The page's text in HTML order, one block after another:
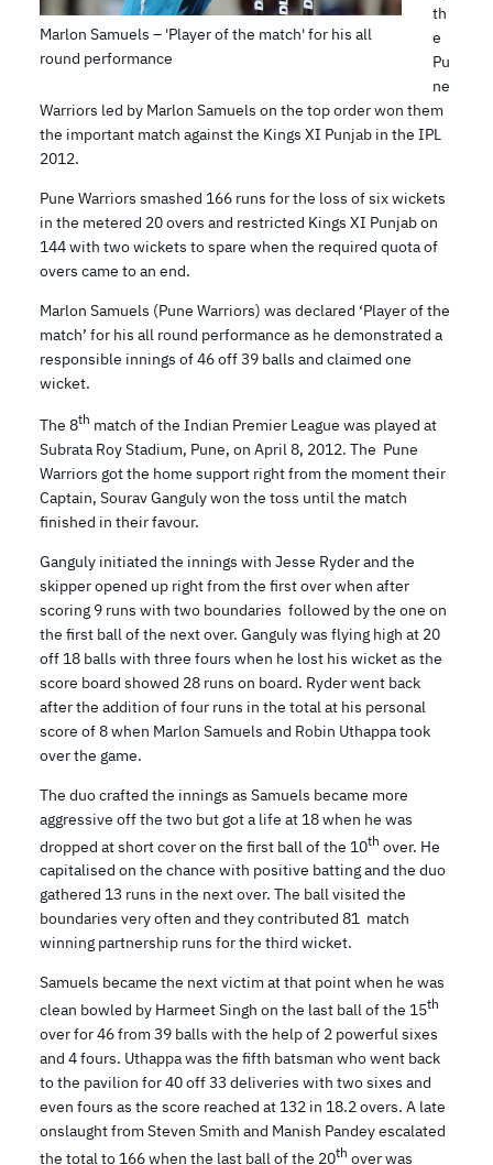
Marlon Samuels – 'Player of the match' for his all
round performance
th
e
Pu
ne
Warriors led by Marlon Samuels on the top order won them
the important match against the Kings XI Punjab in the IPL
2012.
Pune Warriors smashed 166 runs for the loss of six wickets
in the metered 20 overs and restricted Kings XI Punjab on
144 with two wickets to spare when the required quota of
overs came to an end.
Marlon Samuels (Pune Warriors) was declared ‘Player of the
match’ for his all round performance as he demonstrated a
responsible innings of 46 off 39 balls and claimed one
wicket.
The 8th match of the Indian Premier League was played at
Subrata Roy Stadium, Pune, on April 8, 2012. The Pune
Warriors got the home support right from the moment their
Captain, Sourav Ganguly won the toss until the match
finished in their favour.
Ganguly initiated the innings with Jesse Ryder and the
skipper opened up right from the first over when after
scoring 9 runs with two boundaries followed by the one on
the first ball of the next over. Ganguly was flying high at 20
off 18 balls with three fours when he lost his wicket as the
score board showed 28 runs on board. Ryder went back
after the addition of four runs in the total at his personal
score of 8 when Marlon Samuels and Robin Uthappa took
over the game.
The duo crafted the innings as Samuels became more
aggressive off the two but got a life at 18 when he was
dropped at short cover on the first ball of the 10th over. He
capitalised on the chance with positive batting and the duo
gathered 13 runs in the next over. The ball visited the
boundaries very often and they contributed 81 match
winning partnership runs for the third wicket.
Samuels became the next victim at that point when he was
clean bowled by Harmeet Singh on the last ball of the 15th
over for 46 from 39 balls with the help of 2 powerful sixes
and 4 fours. Uthappa was the fifth batsman who went back
to the pavilion for 40 off 33 deliveries with two sixes and
even fours as the score reached at 132 in 18.2 overs. A late
onslaught from Steven Smith and Manish Pandey escalated
the total to 166 when the last ball of the 20th over was